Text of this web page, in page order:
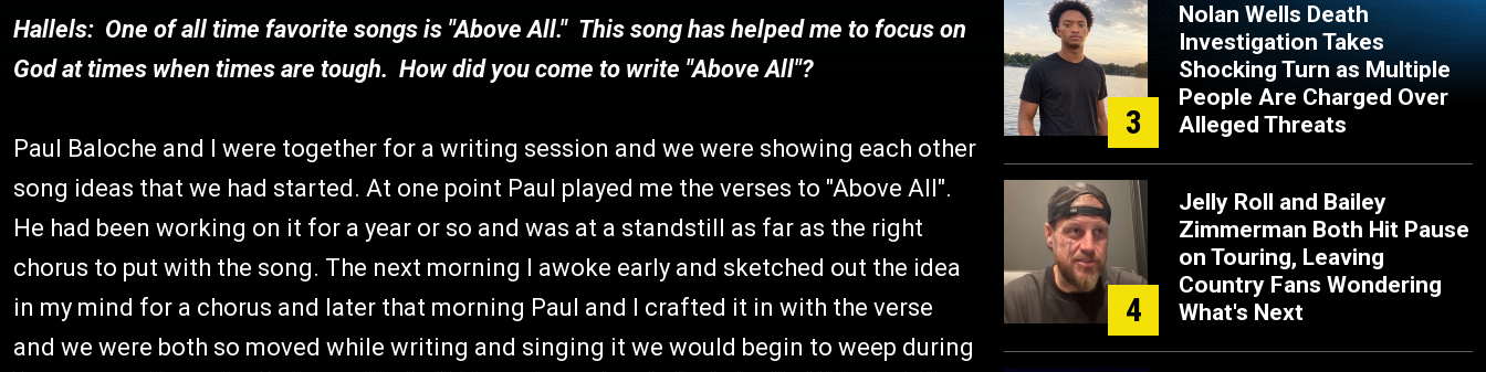
Hallels: One of all time favorite songs is "Above All." This song has helped me to focus on
God at times when times are tough. How did you come to write "Above All"?
Paul Baloche and I were together for a writing session and we were showing each other
song ideas that we had started. At one point Paul played me the verses to "Above All".
He had been working on it for a year or so and was at a standstill as far as the right
chorus to put with the song. The next morning I awoke early and sketched out the idea
in my mind for a chorus and later that morning Paul and I crafted it in with the verse
and we were both so moved while writing and singing it we would begin to weep during
3
Nolan Wells Death
Investigation Takes
Shocking Turn as Multiple
People Are Charged Over
Alleged Threats
4
Jelly Roll and Bailey
Zimmerman Both Hit Pause
on Touring, Leaving
Country Fans Wondering
What's Next